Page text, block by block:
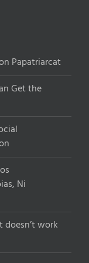
Papatriarcat
Get the
Ni
doesn’t work